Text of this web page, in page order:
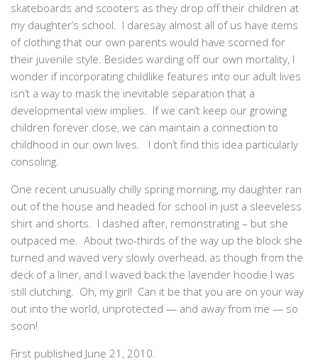
skateboards and scooters as they drop off their children at
my daughter’s school. I daresay almost all of us have items
of clothing that our own parents would have scorned for
their juvenile style. Besides warding off our own mortality, I
wonder if incorporating childlike features into our adult lives
isn’t a way to mask the inevitable separation that a
developmental view implies. If we can’t keep our growing
children forever close, we can maintain a connection to
childhood in our own lives. I don’t find this idea particularly
consoling.
One recent unusually chilly spring morning, my daughter ran
out of the house and headed for school in just a sleeveless
shirt and shorts. I dashed after, remonstrating – but she
outpaced me. About two-thirds of the way up the block she
turned and waved very slowly overhead, as though from the
deck of a liner, and I waved back the lavender hoodie I was
still clutching. Oh, my girl! Can it be that you are on your way
out into the world, unprotected — and away from me — so
soon!
First published June 21, 2010.